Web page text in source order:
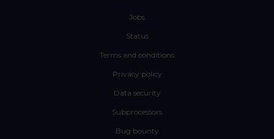
Jobs
Status
Terms and conditions
Privacy policy
Data security
Subprocessors
Bug bounty